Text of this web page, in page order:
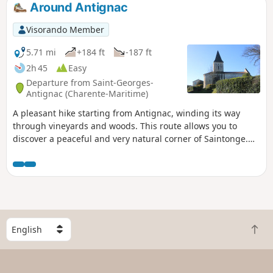
Around Antignac
Visorando Member
5.71 mi
+184 ft
-187 ft
2h 45
Easy
Departure from Saint-Georges-
Antignac (Charente-Maritime)
A pleasant hike starting from Antignac, winding its way
through vineyards and woods. This route allows you to
discover a peaceful and very natural corner of Saintonge.
woods.
S
e
l
B
a